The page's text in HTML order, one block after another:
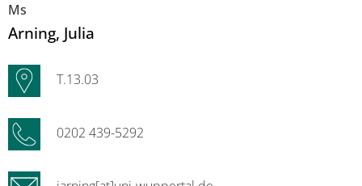
Ms
Arning, Julia
T.13.03
0202 439-5292